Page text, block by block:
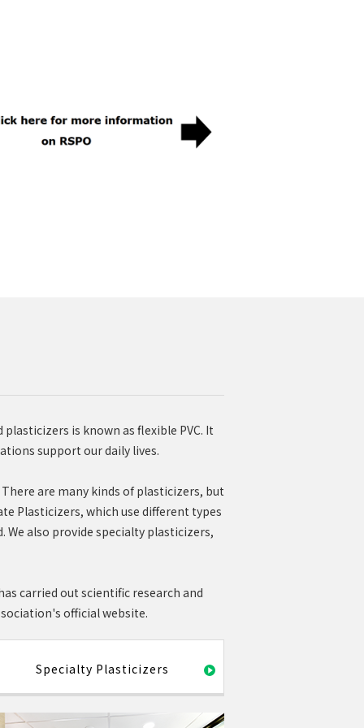
is known as flexible PVC. It
support our daily lives.
are many kinds of plasticizers, but
Plasticizers, which use different types
We also provide specialty plasticizers,
carried out scientific research and
official website.
Specialty Plasticizers